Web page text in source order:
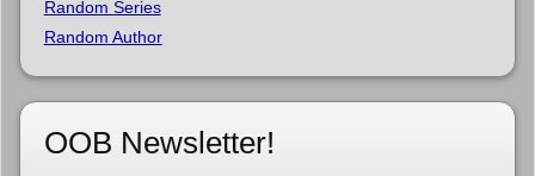
Random Series
Random Author
OOB Newsletter!